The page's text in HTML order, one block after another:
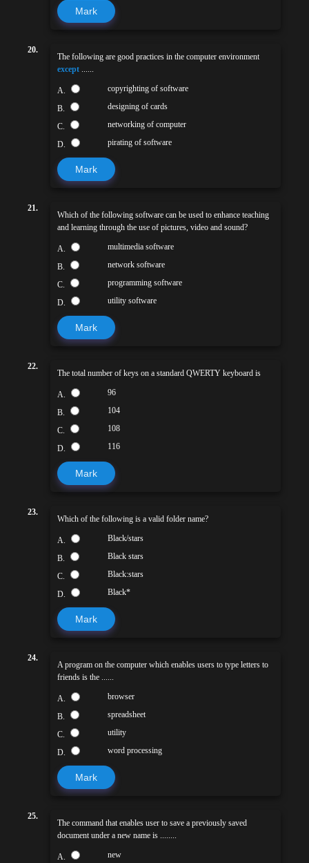
Mark
20.
The following are good practices in the computer environment
except
A. copyrighting of software
B. designing of cards
C. networking of computer
D. pirating of software
Mark
21.
Which of the following software can be used to enhance teaching
and learning through the use of pictures, video and sound?
A. multimedia software
B. network software
C. programming software
D. utility software
Mark
22.
The total number of keys on a standard QWERTY keyboard is
A. 96
B. 104
C. 108
D. 116
Mark
23.
Which of the following is a valid folder name?
A. Black/stars
B. Black stars
C. Black:stars
D. Black*
Mark
24.
A program on the computer which enables users to type letters to
friends is the ......
A. browser
B. spreadsheet
C. utility
D. word processing
Mark
25.
The command that enables user to save a previously saved
document under a new name is ........
A. new